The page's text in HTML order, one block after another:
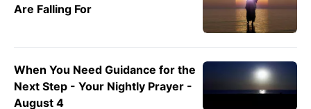
Are Falling For
When You Need Guidance for the
Next Step - Your Nightly Prayer -
August 4